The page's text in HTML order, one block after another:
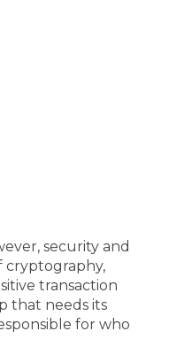
security and
cryptography,
transaction
that needs its
for who